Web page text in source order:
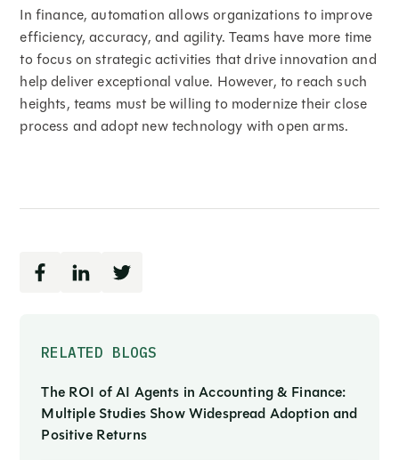
RELATED BLOGS
The ROI of AI Agents in Accounting & Finance:
Multiple Studies Show Widespread Adoption and
Positive Returns
In finance, automation allows organizations to improve
efficiency, accuracy, and agility. Teams have more time
to focus on strategic activities that drive innovation and
help deliver exceptional value. However, to reach such
heights, teams must be willing to modernize their close
process and adopt new technology with open arms.